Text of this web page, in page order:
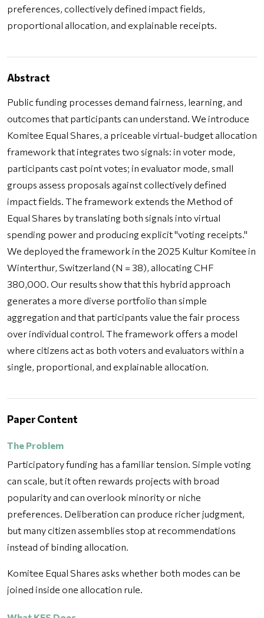
preferences, collectively defined impact fields,
proportional allocation, and explainable receipts.
Abstract
Public funding processes demand fairness, learning, and
outcomes that participants can understand. We introduce
Komitee Equal Shares, a priceable virtual-budget allocation
framework that integrates two signals: in voter mode,
participants cast point votes; in evaluator mode, small
groups assess proposals against collectively defined
impact fields. The framework extends the Method of
Equal Shares by translating both signals into virtual
spending power and producing explicit "voting receipts."
We deployed the framework in the 2025 Kultur Komitee in
Winterthur, Switzerland (N = 38), allocating CHF
380,000. Our results show that this hybrid approach
generates a more diverse portfolio than simple
aggregation and that participants value the fair process
over individual control. The framework offers a model
where citizens act as both voters and evaluators within a
single, proportional, and explainable allocation.
Paper Content
The Problem
Participatory funding has a familiar tension. Simple voting
can scale, but it often rewards projects with broad
popularity and can overlook minority or niche
preferences. Deliberation can produce richer judgment,
but many citizen assemblies stop at recommendations
instead of binding allocation.
Komitee Equal Shares asks whether both modes can be
joined inside one allocation rule.